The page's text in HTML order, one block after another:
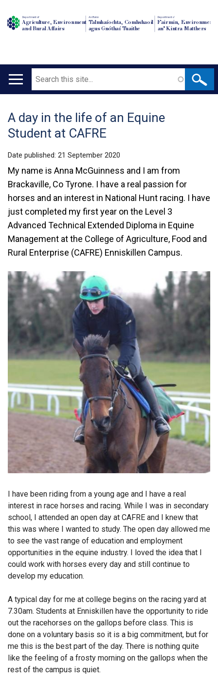
Department of
Agriculture, Environment
and Rural Affairs
An Roinn
Talmhaíochta, Comhshaoil
agus Gnóthaí Tuaithe
Depairtment o'
Fairmin, Environment
an' Kintra Matthers
Main
Search
Translation
help
A day in the life of an Equine
Student at CAFRE
Date published: 21 September 2020
My name is Anna McGuinness and I am from
Brackaville, Co Tyrone. I have a real passion for
horses and an interest in National Hunt racing. I have
just completed my first year on the Level 3
Advanced Technical Extended Diploma in Equine
Management at the College of Agriculture, Food and
Rural Enterprise (CAFRE) Enniskillen Campus.
I have been riding from a young age and I have a real
interest in race horses and racing. While I was in secondary
school, I attended an open day at CAFRE and I knew that
this was where I wanted to study. The open day allowed me
to see the vast range of education and employment
opportunities in the equine industry. I loved the idea that I
could work with horses every day and still continue to
develop my education.
A typical day for me at college begins on the racing yard at
7.30am. Students at Enniskillen have the opportunity to ride
out the racehorses on the gallops before class. This is
done on a voluntary basis so it is a big commitment, but for
me this is the best part of the day. There is nothing quite
like the feeling of a frosty morning on the gallops when the
rest of the campus is quiet.